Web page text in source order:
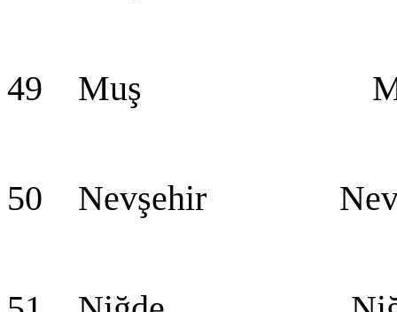
49 Muş
50 Nevşehir